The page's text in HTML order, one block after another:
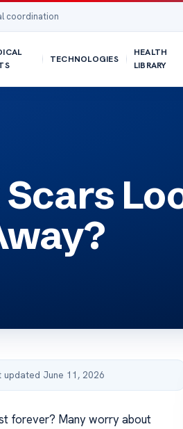
coordination
TECHNOLOGIES
HEALTH
LIBRARY
updated June 11, 2026
forever? Many worry about